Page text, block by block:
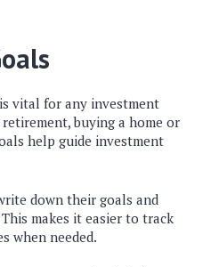
is vital for any investment
buying a home or
help guide investment
down their goals and
makes it easier to track
when needed.